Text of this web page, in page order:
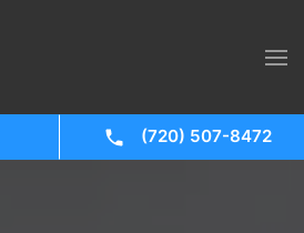
(720) 507-8472